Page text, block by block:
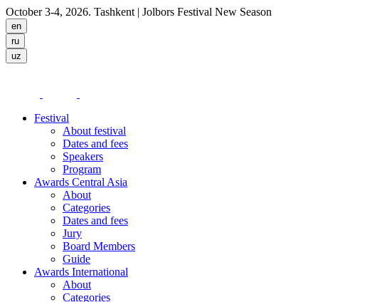
October 3-4, 2026. Tashkent | Jolbors Festival New Season
Festival
About festival
Dates and fees
Speakers
Program
Awards Central Asia
About
Categories
Dates and fees
Jury
Board Members
Guide
Awards International
About
Categories